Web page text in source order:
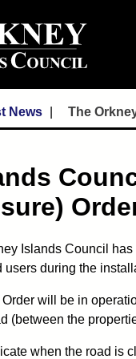
News The
Islands Council
users during the
will be in
(between the
when the road is